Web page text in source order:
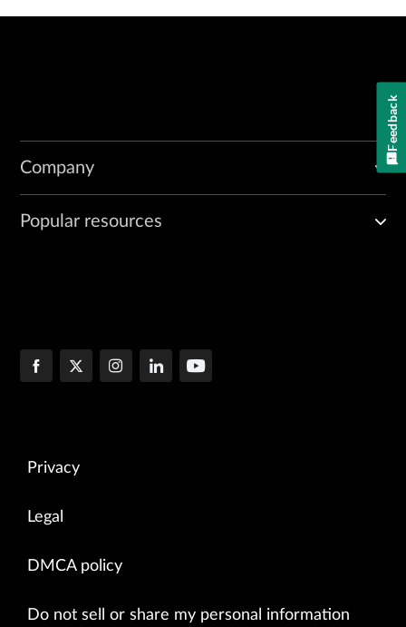
Company
Popular resources
Privacy
Legal
DMCA policy
Do not sell or share my personal information
Feedback